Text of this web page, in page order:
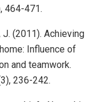
464-471.
(2011). Achieving
Influence of
and teamwork.
236-242.